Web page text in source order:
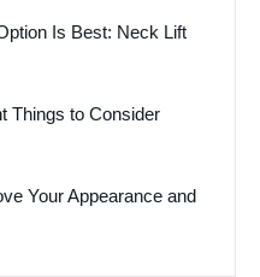
Is Best: Neck Lift
Things to Consider
Your Appearance and